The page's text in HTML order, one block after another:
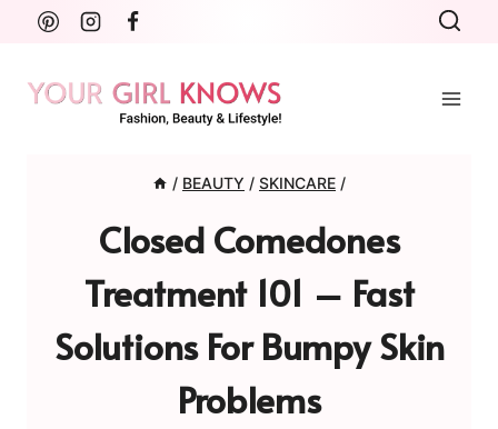
Skip
content
/ BEAUTY / SKINCARE /
Closed Comedones
Treatment 101 – Fast
Solutions For Bumpy Skin
Problems